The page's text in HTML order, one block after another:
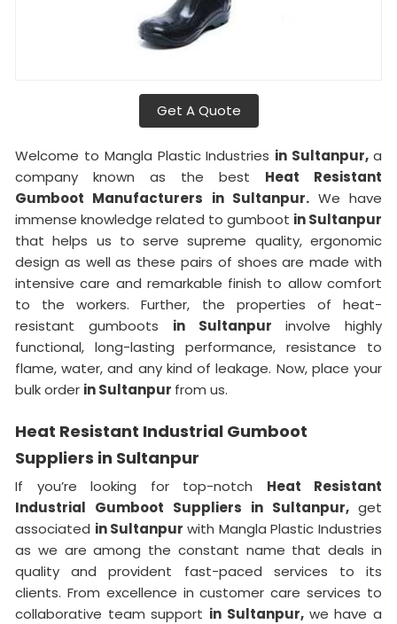
Get A Quote
Welcome to Mangla Plastic Industries in Sultanpur,a
company known as the best Heat Resistant
Gumboot Manufacturers in Sultanpur. We have
immense knowledge related to gumboot in Sultanpur
that helps us to serve supreme quality, ergonomic
design as well as these pairs of shoes are made with
intensive care and remarkable finish to allow comfort
to the workers. Further, the properties of heat-
resistant gumboots in Sultanpur involve highly
functional, long-lasting performance, resistance to
flame, water, and any kind of leakage. Now, place your
bulk order in Sultanpur from us.
Heat Resistant Industrial Gumboot
Suppliers in Sultanpur
If you’re looking for top-notch Heat Resistant
Industrial Gumboot Suppliers in Sultanpur, get
associated in Sultanpurwith Mangla Plastic Industries
as we are among the constant name that deals in
quality and provident fast-paced services to its
clients. From excellence in customer care services to
collaborative team support in Sultanpur, we have a